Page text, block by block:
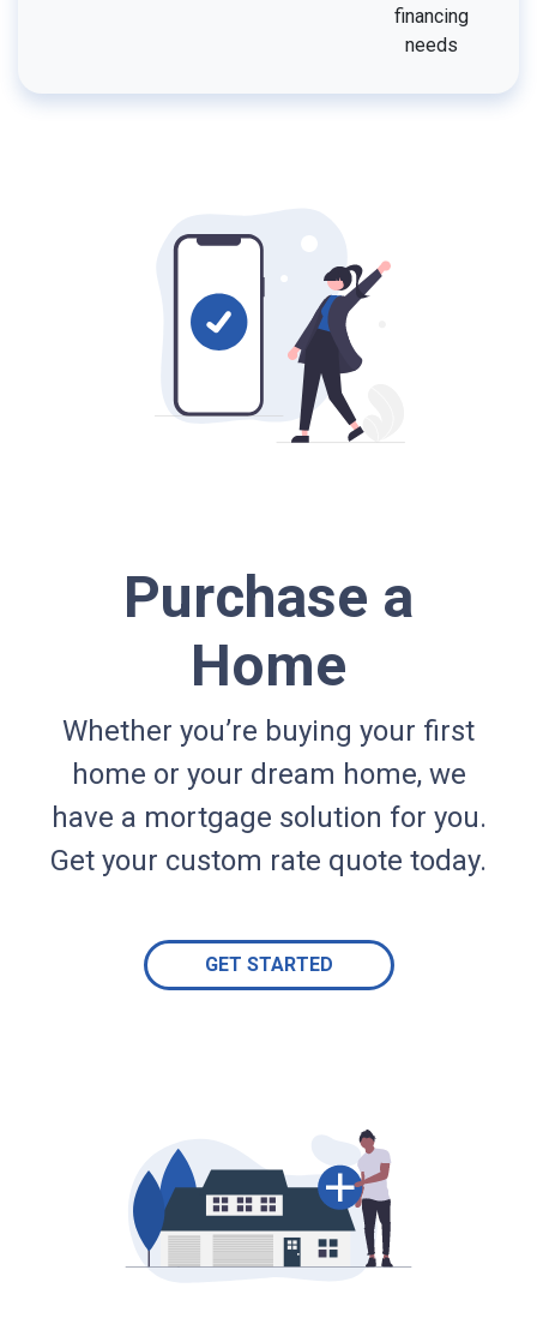
financing
needs
Purchase a
Home
Whether you’re buying your first
home or your dream home, we
have a mortgage solution for you.
Get your custom rate quote today.
GET STARTED